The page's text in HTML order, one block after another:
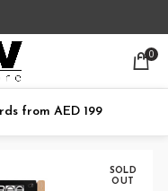
0
from AED 199
SOLD
OUT